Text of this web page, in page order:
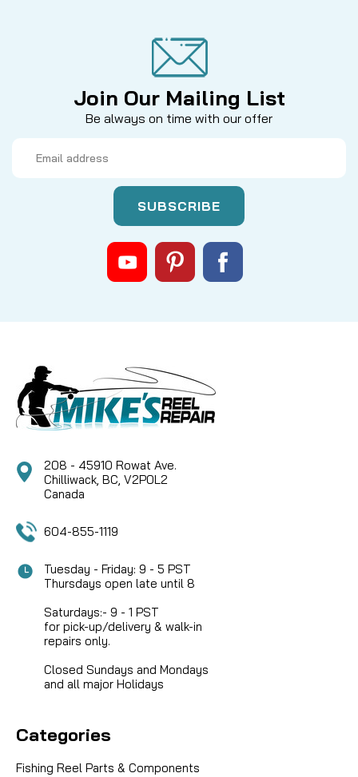
CLICK SPRING TO FIT LUHR JENSEN LEGACY SERIES
CENTERPIN REELS.
Join Our Mailing List
Be always on time with our offer
Address
208 - 45910 Rowat Ave.
Chilliwack, BC, V2P0L2
Canada
604-855-1119
Tuesday - Friday: 9 - 5 PST
Thursdays open late until 8
Saturdays:- 9 - 1 PST
for pick-up/delivery & walk-in
repairs only.
Closed Sundays and Mondays
and all major Holidays
Categories
Fishing Reel Parts & Components